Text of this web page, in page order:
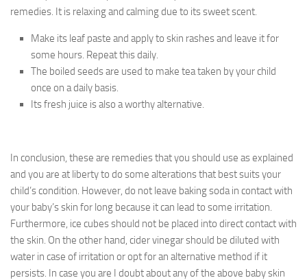
remedies. It is relaxing and calming due to its sweet scent.
Make its leaf paste and apply to skin rashes and leave it for
some hours. Repeat this daily.
The boiled seeds are used to make tea taken by your child
once on a daily basis.
Its fresh juice is also a worthy alternative.
In conclusion, these are remedies that you should use as explained
and you are at liberty to do some alterations that best suits your
child’s condition. However, do not leave baking soda in contact with
your baby’s skin for long because it can lead to some irritation.
Furthermore, ice cubes should not be placed into direct contact with
the skin. On the other hand, cider vinegar should be diluted with
water in case of irritation or opt for an alternative method if it
persists. In case you are I doubt about any of the above baby skin